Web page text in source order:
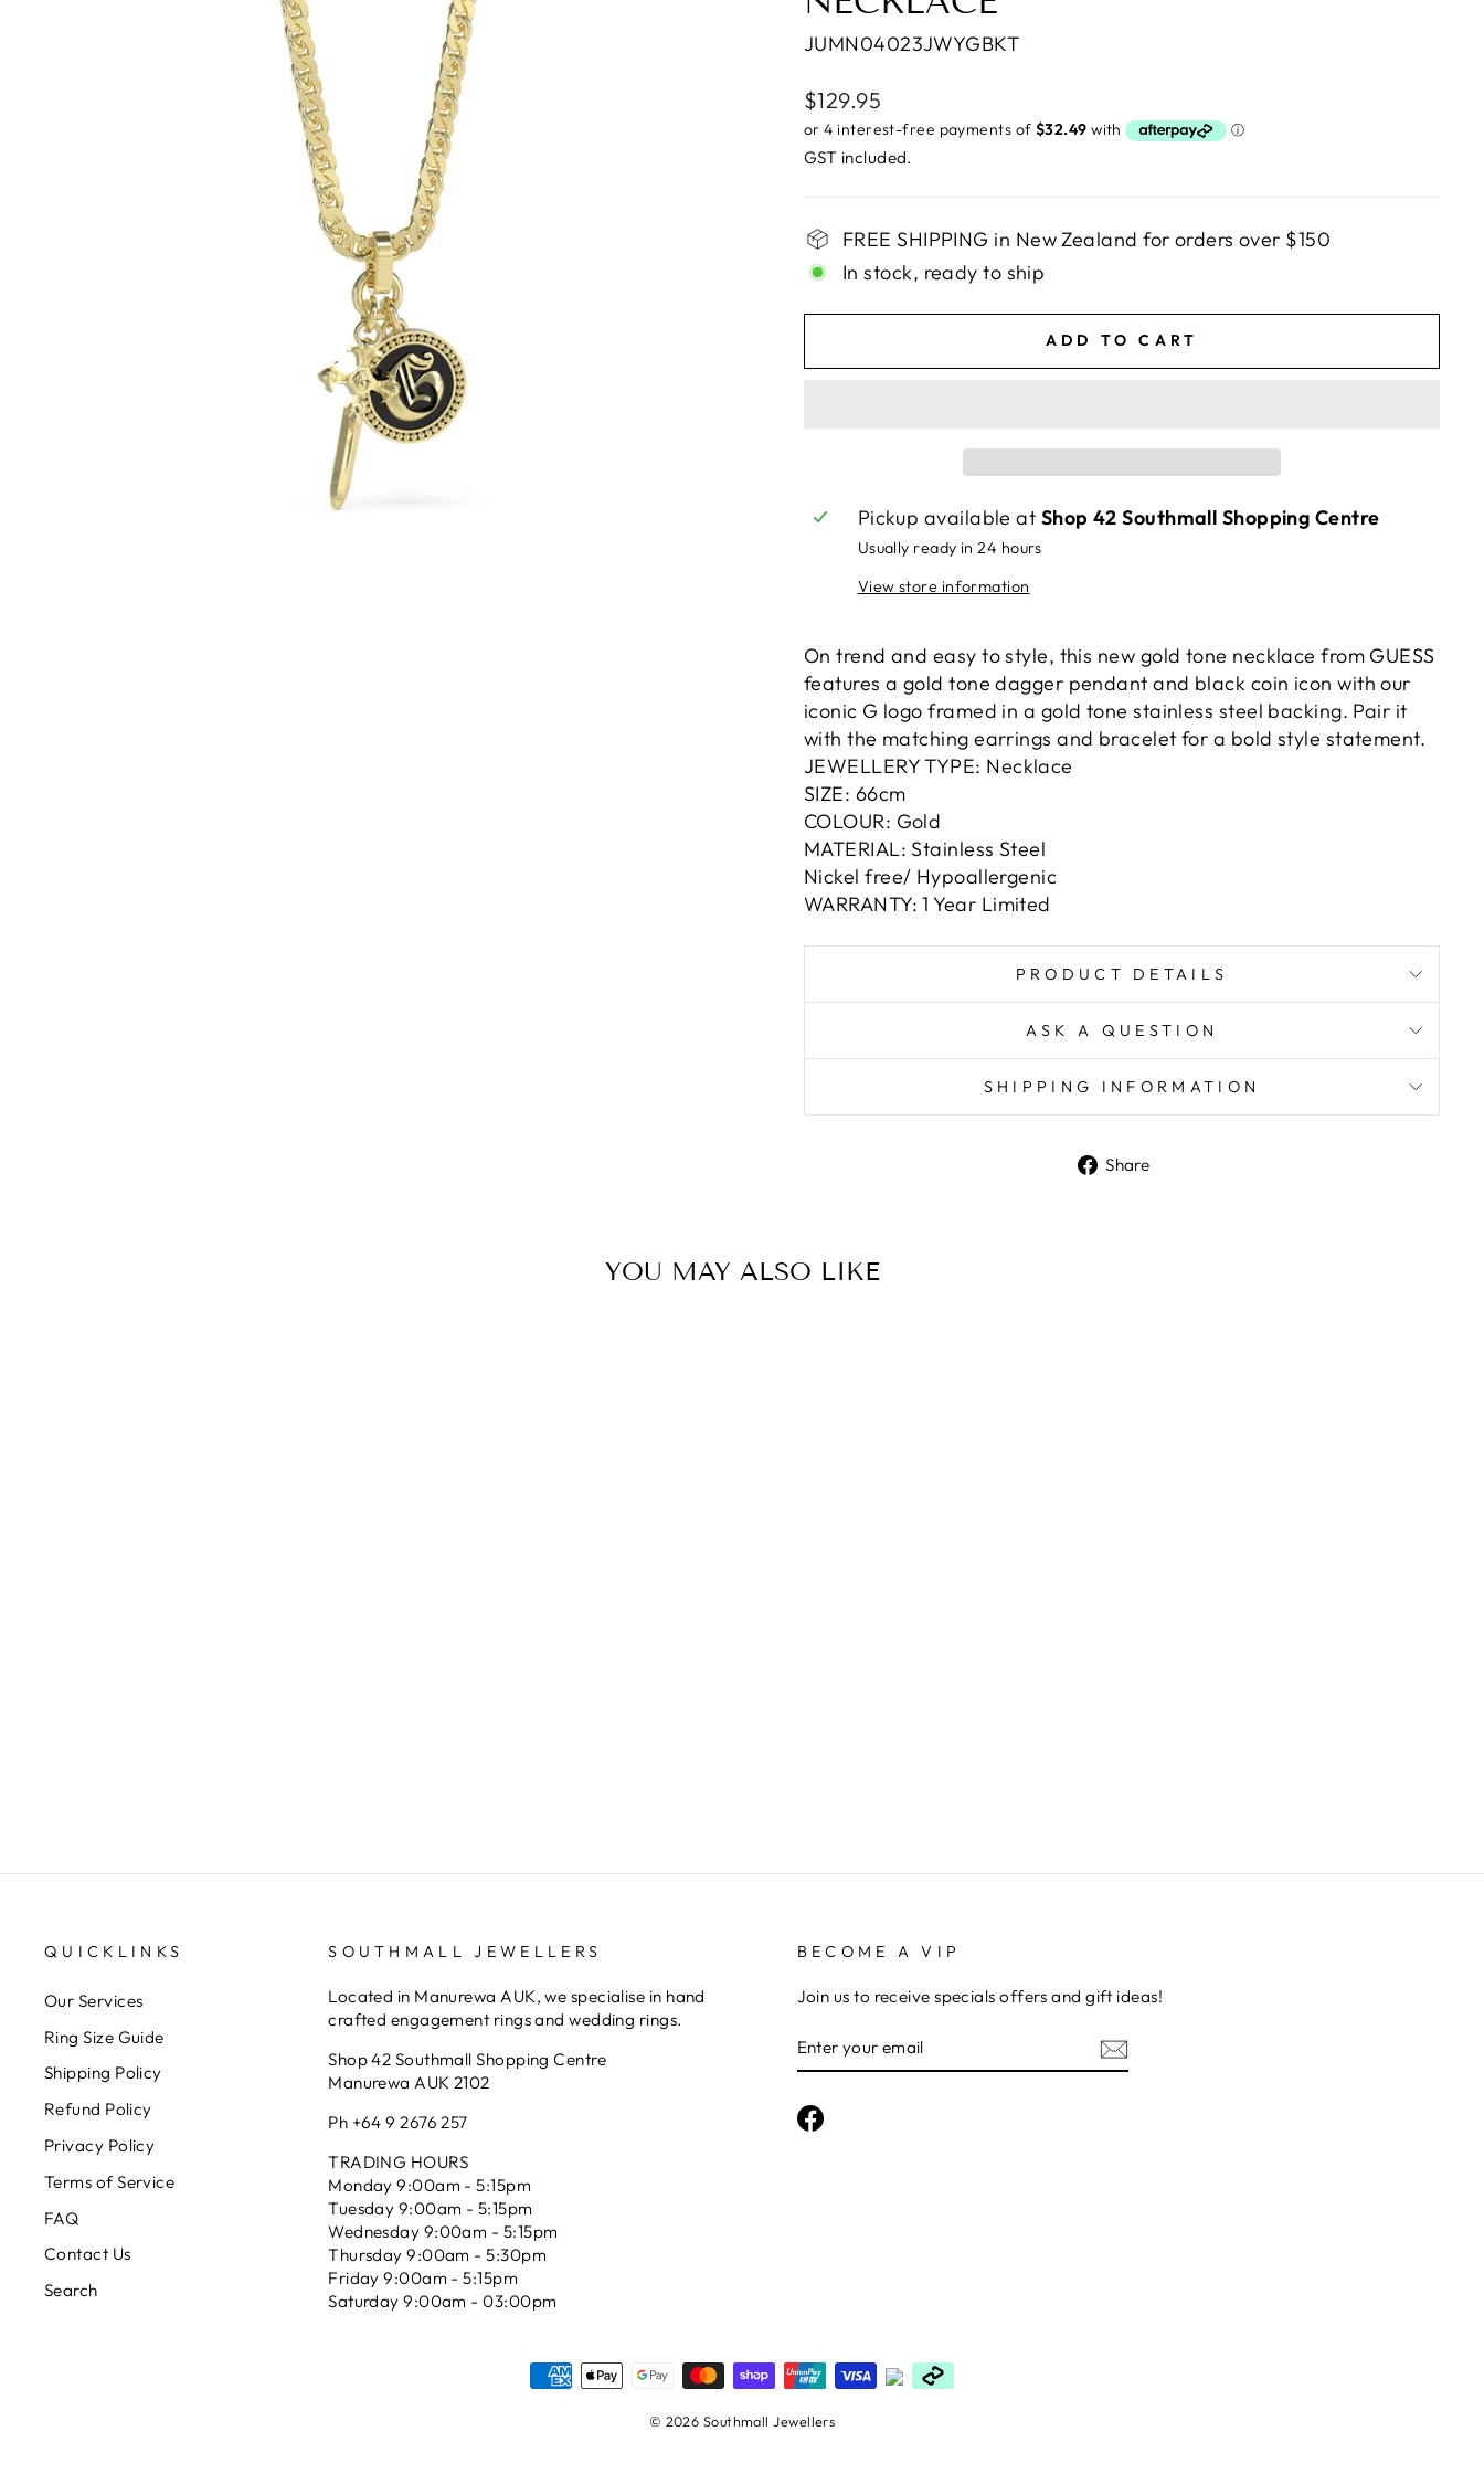
JUMN04023JWYGBKT
Regular
price
$129.95
GST included.
FREE SHIPPING in New Zealand for orders over $150
In stock, ready to ship
ADD TO CART
Pickup available at Shop 42 Southmall Shopping Centre
Usually ready in 24 hours
View store information
On trend and easy to style, this new gold tone necklace from GUESS
features a gold tone dagger pendant and black coin icon with our
iconic G logo framed in a gold tone stainless steel backing. Pair it
with the matching earrings and bracelet for a bold style statement.
JEWELLERY TYPE: Necklace
SIZE: 66cm
COLOUR: Gold
MATERIAL: Stainless Steel
Nickel free/ Hypoallergenic
WARRANTY: 1 Year Limited
PRODUCT DETAILS
ASK A QUESTION
SHIPPING INFORMATION
Share
YOU MAY ALSO LIKE
QUICKLINKS
Our Services
Ring Size Guide
Shipping Policy
Refund Policy
Privacy Policy
Terms of Service
FAQ
Contact Us
Search
SOUTHMALL JEWELLERS
Located in Manurewa AUK, we specialise in hand
crafted engagement rings and wedding rings.
Shop 42 Southmall Shopping Centre
Manurewa AUK 2102
Ph +64 9 2676 257
TRADING HOURS
Monday 9:00am - 5:15pm
Tuesday 9:00am - 5:15pm
Wednesday 9:00am - 5:15pm
Thursday 9:00am - 5:30pm
Friday 9:00am - 5:15pm
Saturday 9:00am - 03:00pm
BECOME A VIP
Join us to receive specials offers and gift ideas!
YOUR
EMAIL
Facebook
© 2026 Southmall Jewellers